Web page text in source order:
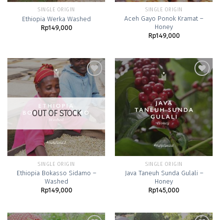
SINGLE ORIGIN
Ethiopia Werka Washed
Rp149,000
SINGLE ORIGIN
Aceh Gayo Ponok Kramat –
Honey
Rp149,000
OUT OF STOCK
SINGLE ORIGIN
Ethiopia Bokasso Sidamo –
Washed
Rp149,000
Wishlist
SINGLE ORIGIN
Java Taneuh Sunda Gulali –
Honey
Rp145,000